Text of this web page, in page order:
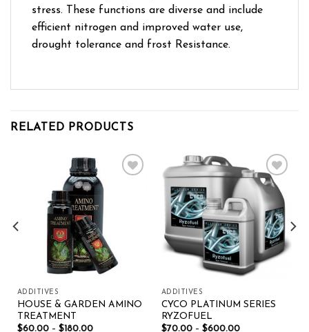
stress. These functions are diverse and include
efficient nitrogen and improved water use,
drought tolerance and frost Resistance.
RELATED PRODUCTS
Add to wishlist
ADDITIVES
HOUSE & GARDEN AMINO
TREATMENT
$60.00– $180.00
Add to wishlist
ADDITIVES
CYCO PLATINUM SERIES
RYZOFUEL
$70.00– $600.00